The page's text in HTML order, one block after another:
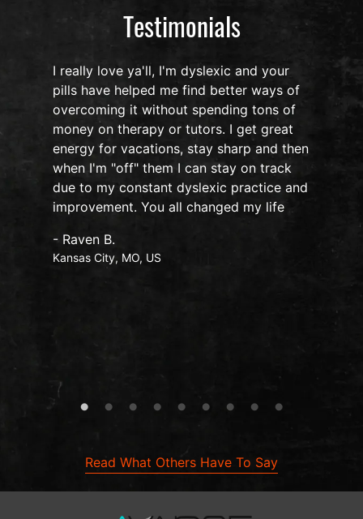
Testimonials
I really love ya'll, I'm dyslexic and your
pills have helped me find better ways of
overcoming it without spending tons of
money on therapy or tutors. I get great
energy for vacations, stay sharp and then
when I'm "off" them I can stay on track
due to my constant dyslexic practice and
improvement. You all changed my life
- Raven B.
Kansas City, MO, US
Read What Others Have To Say